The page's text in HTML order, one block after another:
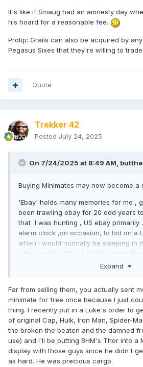
It's like if Smaug had an amnesty day
his hoard for a reasonable fee.
Protip: Grails can also be acquired by
Pegasus Sixes that they're willing to trade.
Quote
Trekker 42
Posted July 24, 2025
On 7/24/2025 at 8:49 AM,
Buying Minimates may now become a
'Ebay' holds many memories for me ,
been trawling ebay for 20 odd years
that I was hunting , US ebay primarily
alarm clock ,on occasion, to bid on a
when I would normally be sleeping in
often ended with me bidding more
purely because I was tired &
ruthlessness , I have always had 2 of
forum debate "what bastard sniped
but all is fair in love, war & minimate
people here sussed me out ...my ebay
'buttheadsmate' !
Much the same happened when
Minimates online , they listed them, I
Expand
Far from selling them, you actually sent
minimate for free once because I just
thing. I recently put in a Luke's order to
of original Cap, Hulk, Iron Man, Spider-
the broken the beaten and the damned
use) and I'll be putting BHM's Thor into a
display with those guys since he didn't
as hard. He was precious cargo.